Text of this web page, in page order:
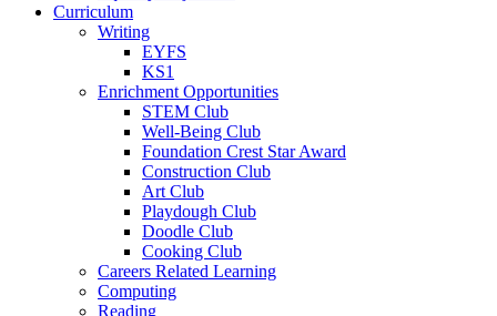
Curriculum
Writing
EYFS
KS1
Enrichment Opportunities
STEM Club
Well-Being Club
Foundation Crest Star Award
Construction Club
Art Club
Playdough Club
Doodle Club
Cooking Club
Careers Related Learning
Computing
Reading